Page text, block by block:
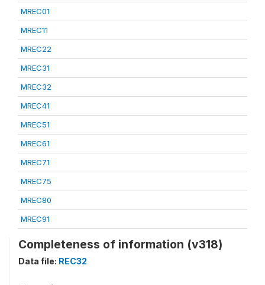
MREC01
MREC11
MREC22
MREC31
MREC32
MREC41
MREC51
MREC61
MREC71
MREC75
MREC80
MREC91
Completeness of information (v318)
Data file: REC32